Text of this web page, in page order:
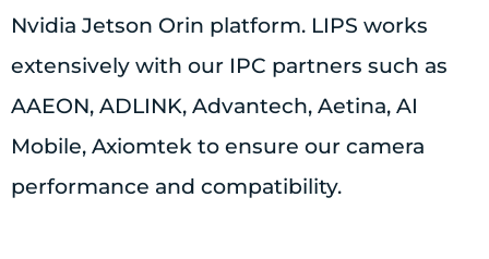
Nvidia Jetson Orin platform. LIPS works
extensively with our IPC partners such as
AAEON, ADLINK, Advantech, Aetina, AI
Mobile, Axiomtek to ensure our camera
performance and compatibility.